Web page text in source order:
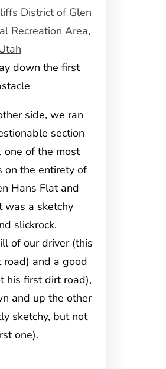
down the first
side, we ran
section
one of the most
on the entirety of
Hans Flat and
was a sketchy
slickrock.
of our driver (this
road) and a good
his first dirt road),
and up the other
sketchy, but not
one).